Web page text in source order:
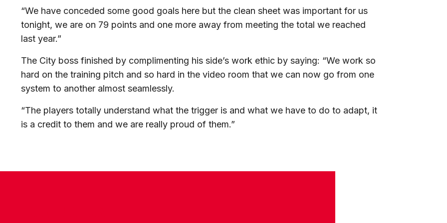
“We have conceded some good goals here but the clean sheet was important for us
tonight, we are on 79 points and one more away from meeting the total we reached
last year.”
The City boss finished by complimenting his side’s work ethic by saying: “We work so
hard on the training pitch and so hard in the video room that we can now go from one
system to another almost seamlessly.
“The players totally understand what the trigger is and what we have to do to adapt, it
is a credit to them and we are really proud of them.”